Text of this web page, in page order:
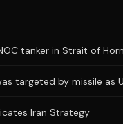
tanker in Strait of
targeted by missile as
Iran Strategy